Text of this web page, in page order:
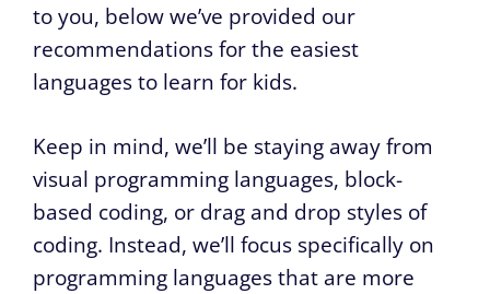
to you, below we’ve provided our
recommendations for the easiest
languages to learn for kids.
Keep in mind, we’ll be staying away from
visual programming languages, block-
based coding, or drag and drop styles of
coding. Instead, we’ll focus specifically on
programming languages that are more